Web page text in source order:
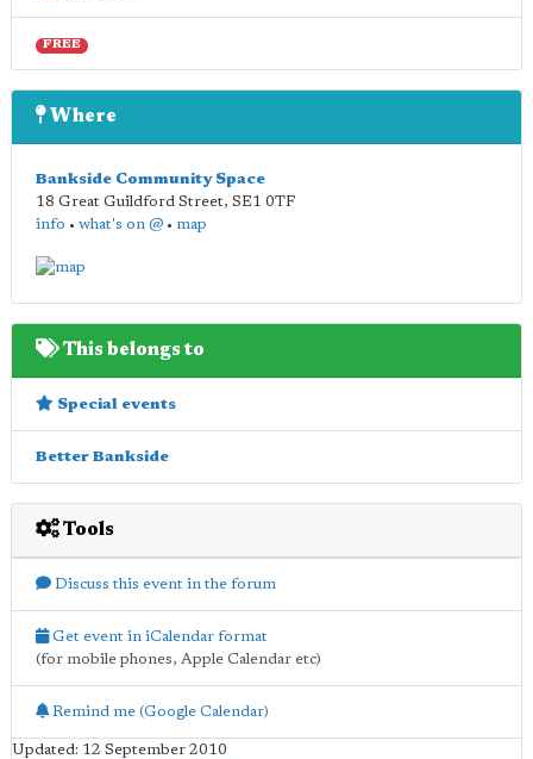
FREE
Where
Bankside Community Space
18 Great Guildford Street, SE1 0TF
info • what's on @ • map
This belongs to
Special events
Better Bankside
Tools
Discuss this event in the forum
Get event in iCalendar format
(for mobile phones, Apple Calendar etc)
Remind me (Google Calendar)
Updated: 12 September 2010